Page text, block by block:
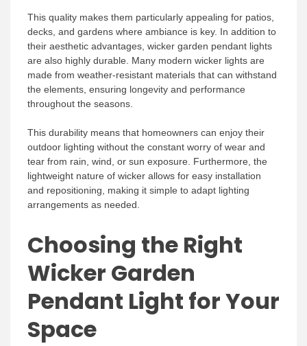
This quality makes them particularly appealing for patios,
decks, and gardens where ambiance is key. In addition to
their aesthetic advantages, wicker garden pendant lights
are also highly durable. Many modern wicker lights are
made from weather-resistant materials that can withstand
the elements, ensuring longevity and performance
throughout the seasons.
This durability means that homeowners can enjoy their
outdoor lighting without the constant worry of wear and
tear from rain, wind, or sun exposure. Furthermore, the
lightweight nature of wicker allows for easy installation
and repositioning, making it simple to adapt lighting
arrangements as needed.
Choosing the Right
Wicker Garden
Pendant Light for Your
Space